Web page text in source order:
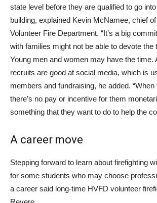
state level before they are qualified to go
building, explained Kevin McNamee, chief
Volunteer Fire Department. “It’s a big
with families might not be able to devote the
Young men and women may have the time.
recruits are good at social media, which is
members and fundraising, he added.
there’s no pay or incentive for them
something that they want to do to help the
A career move
Stepping forward to learn about firefighting
for some students who may choose
a career said long-time HVFD volunteer